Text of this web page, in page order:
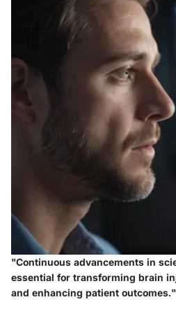
"Continuous advancements in
essential for transforming brain
and enhancing patient outcomes."